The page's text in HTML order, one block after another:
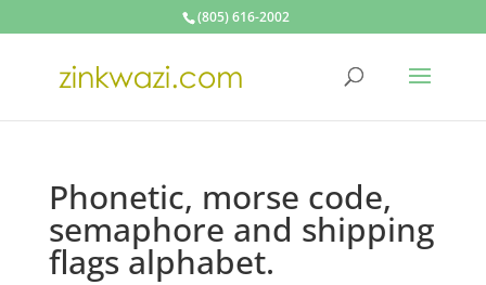
(805) 616-2002
Phonetic, morse code,
semaphore and shipping
flags alphabet.